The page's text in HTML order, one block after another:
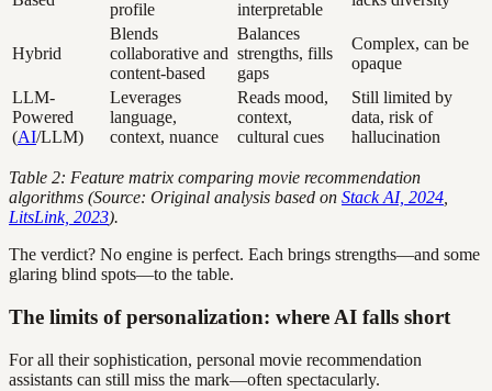
profile
interpretable
Hybrid
Blends
collaborative and
content-based
Balances
strengths, fills
gaps
Complex, can be
opaque
LLM-
Powered
(AI/LLM)
Leverages
language,
context, nuance
Reads mood,
context,
cultural cues
Still limited by
data, risk of
hallucination
Table 2: Feature matrix comparing movie recommendation
algorithms (Source: Original analysis based on Stack AI, 2024,
LitsLink, 2023).
The verdict? No engine is perfect. Each brings strengths—and some
glaring blind spots—to the table.
The limits of personalization: where AI falls short
For all their sophistication, personal movie recommendation
assistants can still miss the mark—often spectacularly.